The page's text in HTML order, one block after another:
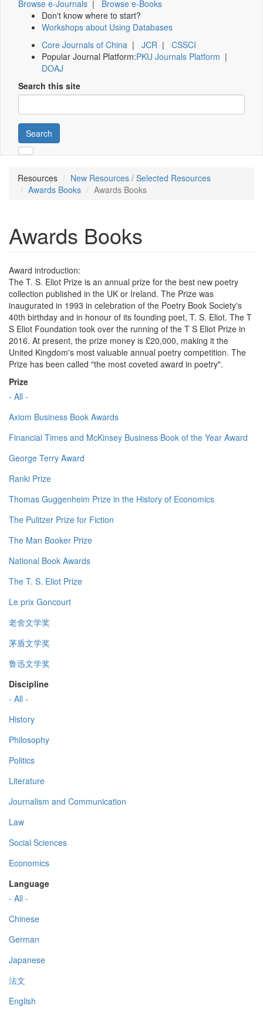
Browse e-Journals | Browse e-Books
Don't know where to start?
Workshops about Using Databases
Core Journals of China | JCR | CSSCI
Popular Journal Platform:PKU Journals Platform |
DOAJ
Search this site
Search
Resources
New Resources / Selected Resources
Awards Books
Awards Books
Awards Books
Award introduction:
The T. S. Eliot Prize is an annual prize for the best new poetry
collection published in the UK or Ireland. The Prize was
inaugurated in 1993 in celebration of the Poetry Book Society's
40th birthday and in honour of its founding poet, T. S. Eliot. The T
S Eliot Foundation took over the running of the T S Eliot Prize in
2016. At present, the prize money is £20,000, making it the
United Kingdom's most valuable annual poetry competition. The
Prize has been called "the most coveted award in poetry".
Prize
- All -
Axiom Business Book Awards
Financial Times and McKinsey Business Book of the Year Award
George Terry Award
Ranki Prize
Thomas Guggenheim Prize in the History of Economics
The Pulitzer Prize for Fiction
The Man Booker Prize
National Book Awards
The T. S. Eliot Prize
Le prix Goncourt
老舍文学奖
茅盾文学奖
鲁迅文学奖
Discipline
- All -
History
Philosophy
Politics
Literature
Journalism and Communication
Law
Social Sciences
Economics
Language
- All -
Chinese
German
Japanese
法文
English